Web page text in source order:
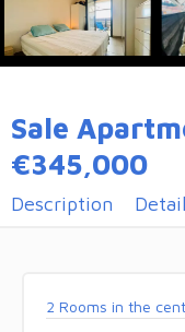
Sale
€345,000
Description
2 Rooms in the